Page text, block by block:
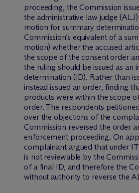
proceeding, the Commission
the administrative law judge
motion for summary
Commission’s equivalent of a
motion) whether the accused
the scope of the consent order
the ruling should be issued as an
determination (ID). Rather than
instead issued an order, finding
products were within the scope
order. The respondents
over the objections of the
Commission reversed the order
enforcement proceeding. On
complainant argued that under
is not reviewable by the
of a final ID, and therefore the
without authority to reverse the